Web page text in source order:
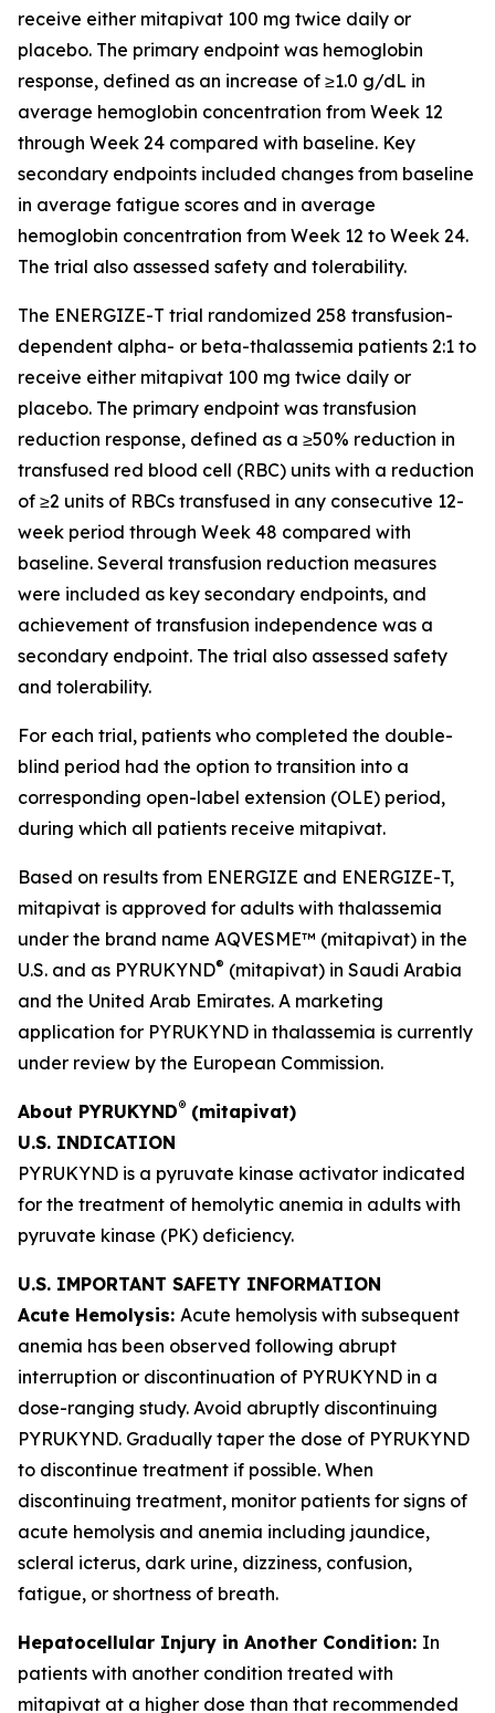
receive either mitapivat 100 mg twice daily or
placebo. The primary endpoint was hemoglobin
response, defined as an increase of ≥1.0 g/dL in
average hemoglobin concentration from Week 12
through Week 24 compared with baseline. Key
secondary endpoints included changes from baseline
in average fatigue scores and in average
hemoglobin concentration from Week 12 to Week 24.
The trial also assessed safety and tolerability.
The ENERGIZE-T trial randomized 258 transfusion-
dependent alpha- or beta-thalassemia patients 2:1 to
receive either mitapivat 100 mg twice daily or
placebo. The primary endpoint was transfusion
reduction response, defined as a ≥50% reduction in
transfused red blood cell (RBC) units with a reduction
of ≥2 units of RBCs transfused in any consecutive 12-
week period through Week 48 compared with
baseline. Several transfusion reduction measures
were included as key secondary endpoints, and
achievement of transfusion independence was a
secondary endpoint. The trial also assessed safety
and tolerability.
For each trial, patients who completed the double-
blind period had the option to transition into a
corresponding open-label extension (OLE) period,
during which all patients receive mitapivat.
Based on results from ENERGIZE and ENERGIZE-T,
mitapivat is approved for adults with thalassemia
under the brand name AQVESME™ (mitapivat) in the
U.S. and as PYRUKYND® (mitapivat) in Saudi Arabia
and the United Arab Emirates. A marketing
application for PYRUKYND in thalassemia is currently
under review by the European Commission.
About PYRUKYND® (mitapivat)
U.S. INDICATION
PYRUKYND is a pyruvate kinase activator indicated
for the treatment of hemolytic anemia in adults with
pyruvate kinase (PK) deficiency.
U.S. IMPORTANT SAFETY INFORMATION
Acute Hemolysis: Acute hemolysis with subsequent
anemia has been observed following abrupt
interruption or discontinuation of PYRUKYND in a
dose-ranging study. Avoid abruptly discontinuing
PYRUKYND. Gradually taper the dose of PYRUKYND
to discontinue treatment if possible. When
discontinuing treatment, monitor patients for signs of
acute hemolysis and anemia including jaundice,
scleral icterus, dark urine, dizziness, confusion,
fatigue, or shortness of breath.
Hepatocellular Injury in Another Condition: In
patients with another condition treated with
mitapivat at a higher dose than that recommended